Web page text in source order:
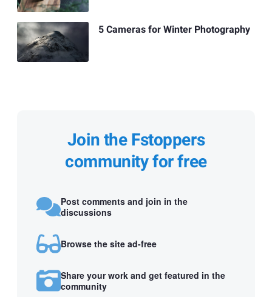
5 Cameras for Winter Photography
Join the Fstoppers
community for free
Post comments and join in the
discussions
Browse the site ad-free
Share your work and get featured in the
community